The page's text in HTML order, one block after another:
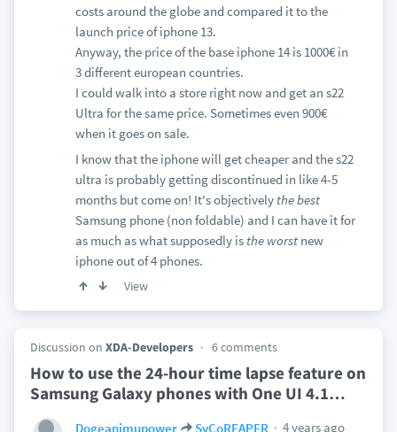
costs around the globe and compared it to the
launch price of iphone 13.
Anyway, the price of the base iphone 14 is 1000€ in
3 different european countries.
I could walk into a store right now and get an s22
Ultra for the same price. Sometimes even 900€
when it goes on sale.
I know that the iphone will get cheaper and the s22
ultra is probably getting discontinued in like 4-5
months but come on! It's objectively thebest
Samsung phone (non foldable) and I can have it for
as much as what supposedly is the worstnew
iphone out of 4 phones.
View
Discussion on XDA-Developers 6 comments
How to use the 24-hour time lapse feature on
Samsung Galaxy phones with One UI 4.1…
Dogeanimupower SyCoREAPER
4 years ago